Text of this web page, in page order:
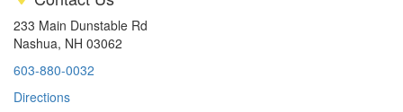
233 Main Dunstable Rd
Nashua, NH 03062
603-880-0032
Directions